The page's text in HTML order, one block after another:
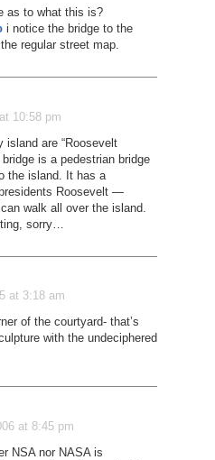
as to what this is?
i notice the bridge to the
regular street map.
10:58 pm
island are “Roosevelt
is a pedestrian bridge
the island. It has a
Roosevelt —
walk all over the island.
sorry…
at 3:18 am
of the courtyard- that’s
with the undeciphered
at 8:45 pm
NSA nor NASA is